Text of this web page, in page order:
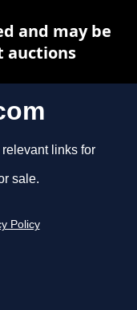
links for
sale.
Policy
and may be
auctions